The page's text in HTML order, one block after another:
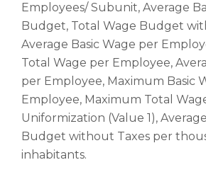
Employees/ Subunit, Average
Budget, Total Wage Budget
Average Basic Wage per
Total Wage per Employee,
per Employee, Maximum Basic
Employee, Maximum Total
Uniformization (Value 1),
Budget without Taxes per
inhabitants.